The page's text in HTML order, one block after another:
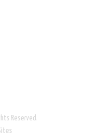
Reserved.